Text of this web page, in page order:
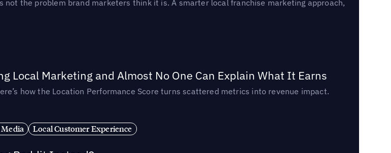
not the problem brand marketers think it is. A smarter local franchise marketing approach,
Local Marketing and Almost No One Can Explain What It Earns
how the Location Performance Score turns scattered metrics into revenue impact.
Media Local Customer Experience